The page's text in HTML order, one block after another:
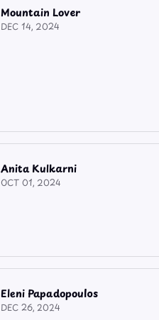
Mountain Lover
DEC 14, 2024
Anita Kulkarni
OCT 01, 2024
Eleni Papadopoulos
DEC 26, 2024